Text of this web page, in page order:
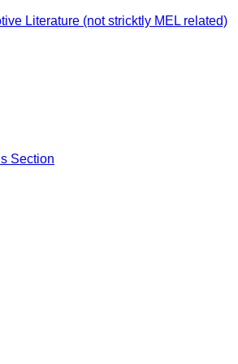
Literature (not stricktly MEL related)
Section